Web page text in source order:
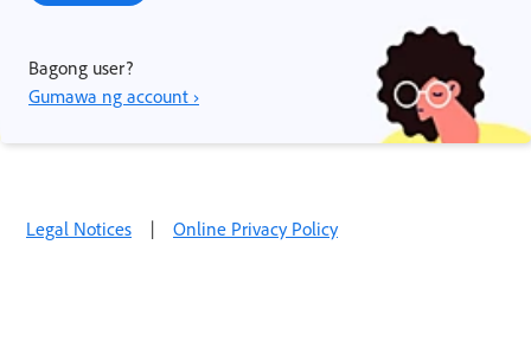
Bagong user?
Gumawa ng account ›
Legal Notices | Online Privacy Policy